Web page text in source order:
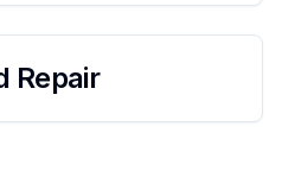
Repair